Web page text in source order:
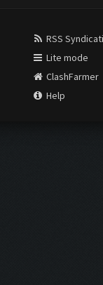
RSS
Lite mode
ClashFarmer
Help